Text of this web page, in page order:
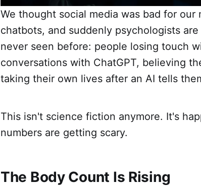
We thought social media was bad for our
chatbots, and suddenly psychologists
never seen before: people losing touch
conversations with ChatGPT, believing
taking their own lives after an AI tells
This isn't science fiction anymore. It's
numbers are getting scary.
The Body Count Is Rising